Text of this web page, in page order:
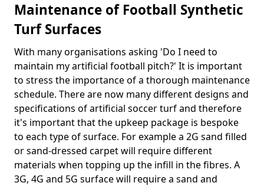
Maintenance of Football Synthetic
Turf Surfaces
With many organisations asking 'Do I need to
maintain my artificial football pitch?' It is important
to stress the importance of a thorough maintenance
schedule. There are now many different designs and
specifications of artificial soccer turf and therefore
it's important that the upkeep package is bespoke
to each type of surface. For example a 2G sand filled
or sand-dressed carpet will require different
materials when topping up the infill in the fibres. A
3G, 4G and 5G surface will require a sand and